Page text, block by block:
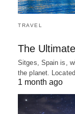
TRAVEL
The
Sitges, Spain is,
the planet.
1 month ago